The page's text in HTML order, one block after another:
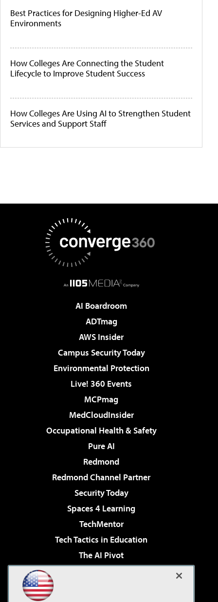
Best Practices for Designing Higher-Ed AV
Environments
How Colleges Are Connecting the Student
Lifecycle to Improve Student Success
How Colleges Are Using AI to Strengthen Student
Services and Support Staff
AI Boardroom
ADTmag
AWS Insider
Campus Security Today
Environmental Protection
Live! 360 Events
MCPmag
MedCloudInsider
Occupational Health & Safety
Pure AI
Redmond
Redmond Channel Partner
Security Today
Spaces 4 Learning
TechMentor
Tech Tactics in Education
The AI Pivot
Virtualization & Cloud Review